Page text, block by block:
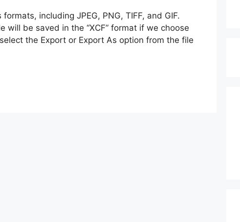
including JPEG, PNG, TIFF, and GIF.
will be saved in the “XCF” format if we choose
the Export or Export As option from the file